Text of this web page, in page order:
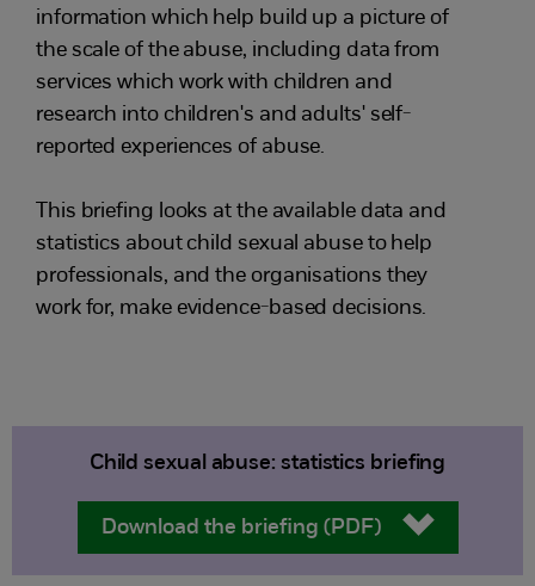
information which help build up a picture of
the scale of the abuse, including data from
services which work with children and
research into children's and adults' self-
reported experiences of abuse.
This briefing looks at the available data and
statistics about child sexual abuse to help
professionals, and the organisations they
work for, make evidence-based decisions.
Child sexual abuse: statistics briefing
Download the briefing (PDF)